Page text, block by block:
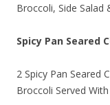
Broccoli, Side Salad
Spicy Pan Seared
2 Spicy Pan Seared
Broccoli Served